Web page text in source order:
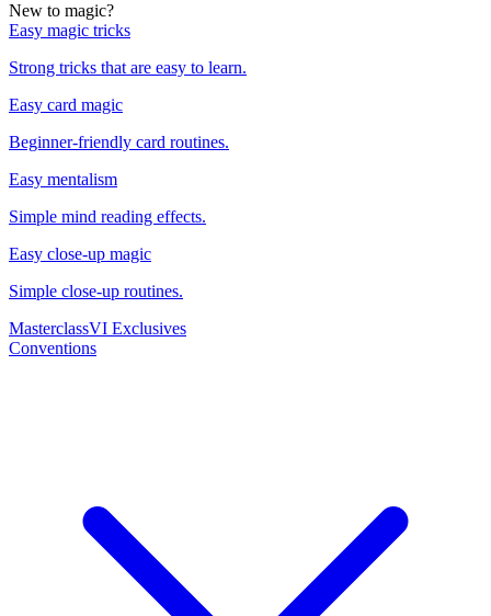
New to magic?
Easy magic tricks
Strong tricks that are easy to learn.
Easy card magic
Beginner-friendly card routines.
Easy mentalism
Simple mind reading effects.
Easy close-up magic
Simple close-up routines.
MasterclassVI Exclusives
Conventions